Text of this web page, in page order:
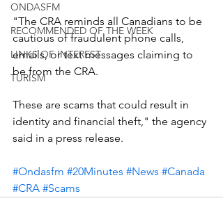
ONDASFM
RECOMMENDED OF THE WEEK
LINKS OF INTEREST
TURISM
"The CRA reminds all Canadians to be
cautious of fraudulent phone calls,
emails, or text messages claiming to
be from the CRA.
These are scams that could result in
identity and financial theft," the agency
said in a press release.
#Ondasfm #20Minutes #News #Canada
#CRA #Scams